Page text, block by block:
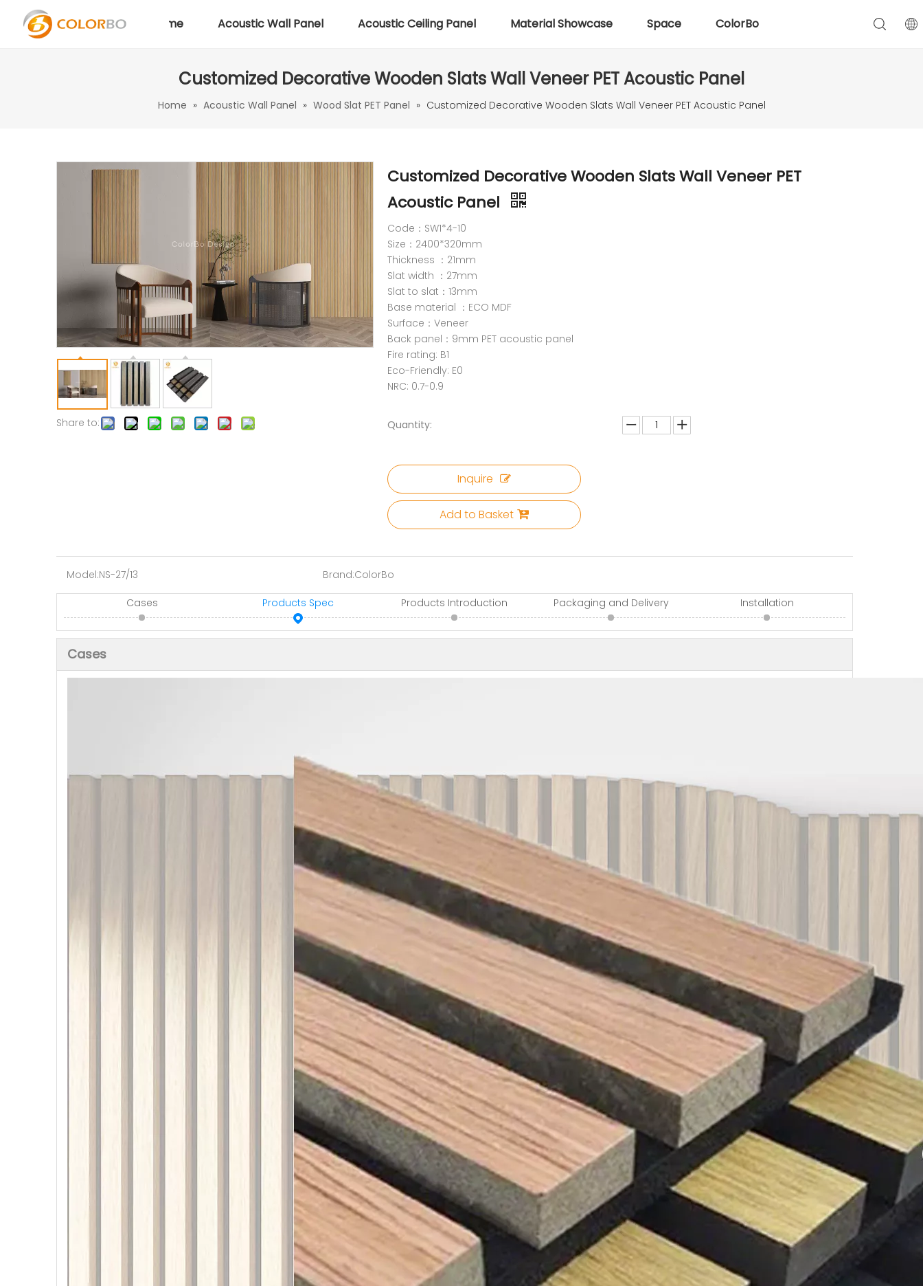
Home Acoustic Wall Panel Acoustic Ceiling Panel Material Showcase Space ColorBo
Customized Decorative Wooden Slats Wall Veneer PET Acoustic Panel
Home » Acoustic Wall Panel » Wood Slat PET Panel » Customized Decorative Wooden Slats Wall Veneer PET Acoustic Panel
Share to:
Customized Decorative Wooden Slats Wall Veneer PET
Acoustic Panel
Code：SW1*4-10
Size：2400*320mm
Thickness ：21mm
Slat width ：27mm
Slat to slat：13mm
Base material ：ECO MDF
Surface：Veneer
Back panel：9mm PET acoustic panel
Fire rating: B1
Eco-Friendly: E0
NRC: 0.7-0.9
Quantity:
Inquire
Add to Basket
Model:NS-27/13 Brand:ColorBo
Cases Products Spec Products Introduction Packaging and Delivery Installation
Cases